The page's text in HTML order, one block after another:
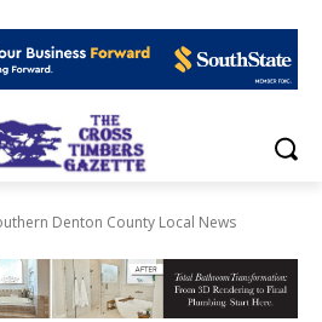
Denton County Local News